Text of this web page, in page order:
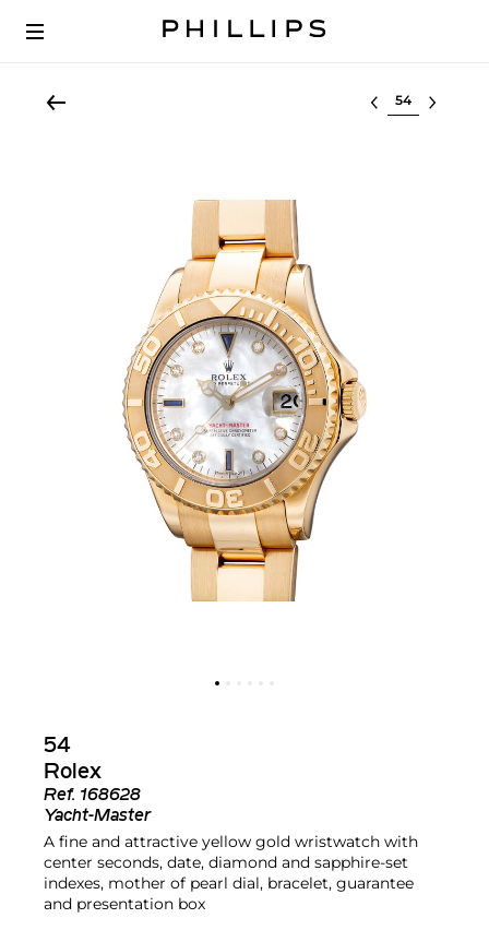
Select lot
54
Rolex
Ref. 168628
Yacht-Master
A fine and attractive yellow gold wristwatch with
center seconds, date, diamond and sapphire-set
indexes, mother of pearl dial, bracelet, guarantee
and presentation box